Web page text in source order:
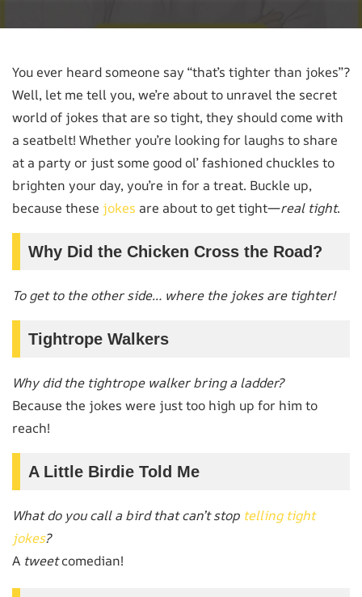
You ever heard someone say “that’s tighter than jokes”?
Well, let me tell you, we’re about to unravel the secret
world of jokes that are so tight, they should come with
a seatbelt! Whether you’re looking for laughs to share
at a party or just some good ol’ fashioned chuckles to
brighten your day, you’re in for a treat. Buckle up,
because these jokes are about to get tight—real tight.
Why Did the Chicken Cross the Road?
To get to the other side… where the jokes are tighter!
Tightrope Walkers
Why did the tightrope walker bring a ladder?
Because the jokes were just too high up for him to
reach!
A Little Birdie Told Me
What do you call a bird that can’t stop telling tight
jokes?
A tweetcomedian!